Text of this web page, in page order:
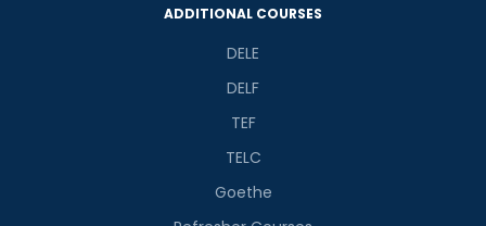
ADDITIONAL COURSES
DELE
DELF
TEF
TELC
Goethe